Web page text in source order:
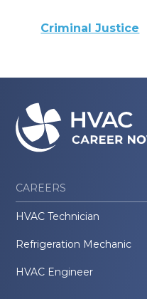
Criminal Justice
CAREERS
HVAC Technician
Refrigeration Mechanic
HVAC Engineer